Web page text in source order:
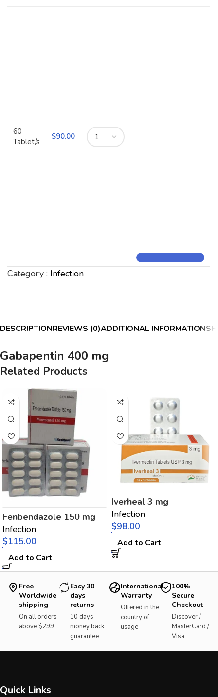
60
Tablet/s
$90.00
Category : Infection
DESCRIPTIONREVIEWS (0)ADDITIONAL INFORMATION
Gabapentin 400 mg
Related Products
Fenbendazole 150 mg
Infection
$
Add to Cart
Iverheal 3 mg
Infection
$
Add to Cart
Free
Worldwide
shipping
On all orders
above $299
Easy 30
days
returns
30 days
money back
guarantee
International
Warranty
Offered in the
country of
usage
100%
Secure
Checkout
Discover /
MasterCard /
Visa
Quick Links